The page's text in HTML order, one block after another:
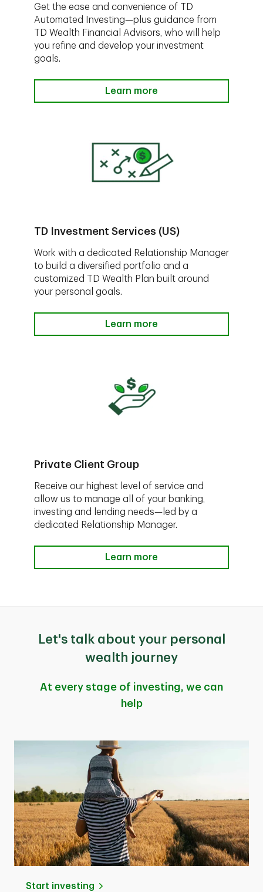
Get the ease and convenience of TD
Automated Investing—plus guidance from
TD Wealth Financial Advisors, who will help
you refine and develop your investment
goals.
Learn more
TD Investment Services (US)
Work with a dedicated Relationship Manager
to build a diversified portfolio and a
customized TD Wealth Plan built around
your personal goals.
Learn more
Private Client Group
Receive our highest level of service and
allow us to manage all of your banking,
investing and lending needs—led by a
dedicated Relationship Manager.
Learn more
Let's talk about your personal
wealth journey
At every stage of investing, we can
help
Start investing